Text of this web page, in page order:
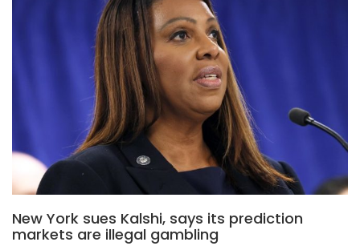
New York sues Kalshi, says its prediction
markets are illegal gambling